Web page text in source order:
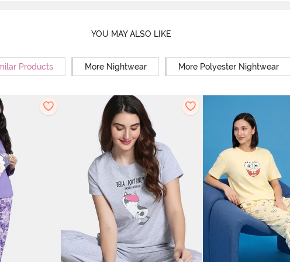
YOU MAY ALSO LIKE
Products More Nightwear More Polyester Nightwear